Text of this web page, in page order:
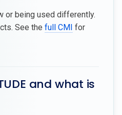
or being used differently.
See the full CMI for
and what is